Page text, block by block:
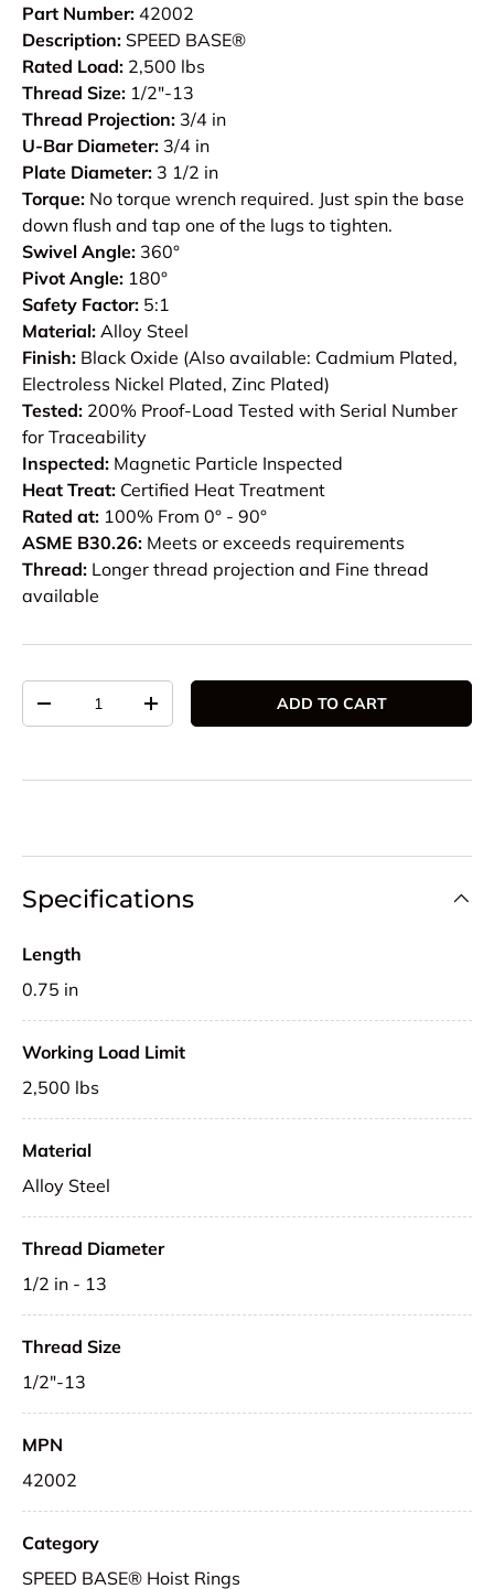
Part Number: 42002
Description: SPEED BASE®
Rated Load: 2,500 lbs
Thread Size: 1/2"-13
Thread Projection: 3/4 in
U-Bar Diameter: 3/4 in
Plate Diameter: 3 1/2 in
Torque: No torque wrench required. Just spin the base
down flush and tap one of the lugs to tighten.
Swivel Angle: 360°
Pivot Angle: 180°
Safety Factor: 5:1
Material: Alloy Steel
Finish: Black Oxide (Also available: Cadmium Plated,
Electroless Nickel Plated, Zinc Plated)
Tested: 200% Proof-Load Tested with Serial Number
for Traceability
Inspected: Magnetic Particle Inspected
Heat Treat: Certified Heat Treatment
Rated at: 100% From 0° - 90°
ASME B30.26: Meets or exceeds requirements
Thread: Longer thread projection and Fine thread
available
DECREASE QUANTITYINCREASE QUANTITYADD TO CART
Specifications
Length
0.75 in
Working Load Limit
2,500 lbs
Material
Alloy Steel
Thread Diameter
1/2 in - 13
Thread Size
1/2"-13
MPN
42002
Category
SPEED BASE® Hoist Rings